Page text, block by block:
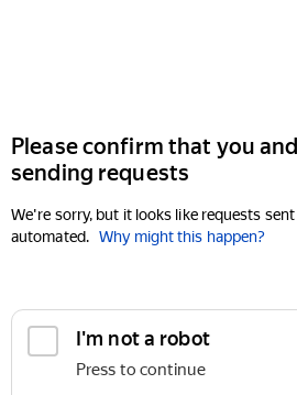
Please confirm that you
sending requests
We're sorry, but it looks like requests
automated. Why might this happen?